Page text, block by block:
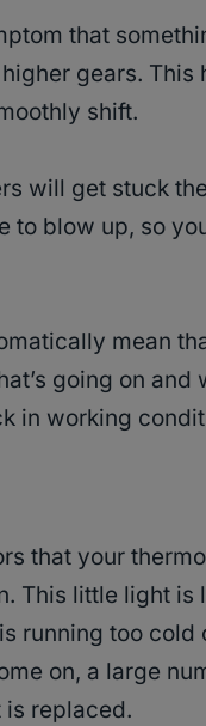
that
gears. This
shift.
will get stuck
blow up, so
mean
going on and
in working
that your
This little light is
running too cold
on, a large
is replaced.